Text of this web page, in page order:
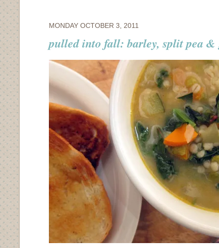
MONDAY OCTOBER 3, 2011
pulled into fall: barley, split pea &